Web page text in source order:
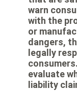
warn
with the
or
dangers,
legally
evaluate
liability